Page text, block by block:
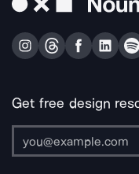
Get free design